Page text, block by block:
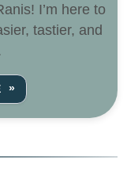
I’m here to
tastier, and